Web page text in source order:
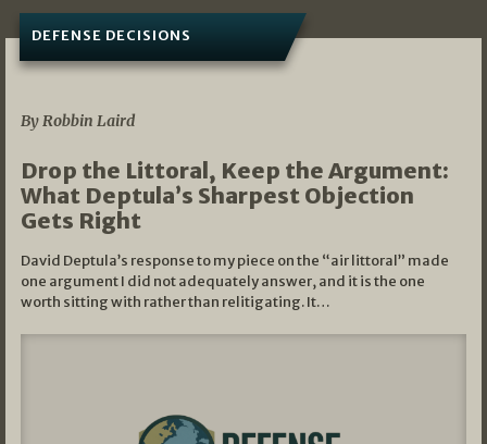
DEFENSE DECISIONS
By Robbin Laird
Drop the Littoral, Keep the Argument:
What Deptula’s Sharpest Objection
Gets Right
David Deptula’s response to my piece on the “air littoral” made
one argument I did not adequately answer, and it is the one
worth sitting with rather than relitigating. It…